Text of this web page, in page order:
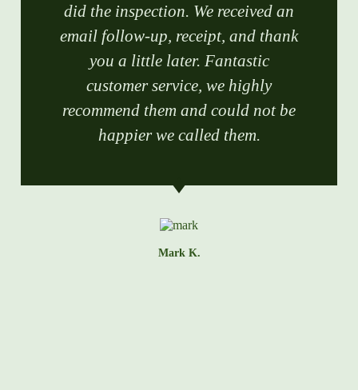
did the inspection. We received an
email follow-up, receipt, and thank
you a little later. Fantastic
customer service, we highly
recommend them and could not be
happier we called them.
Mark K.